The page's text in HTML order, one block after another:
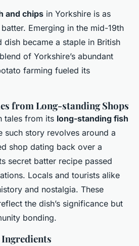
and chips in Yorkshire is as
Emerging in the mid-19th
dish became a staple in British
of Yorkshire’s abundant
farming fueled its
from Long-standing Shops
tales from its long-standing fish
such story revolves around a
shop dating back over a
secret batter recipe passed
Locals and tourists alike
and nostalgia. These
the dish’s significance but
bonding.